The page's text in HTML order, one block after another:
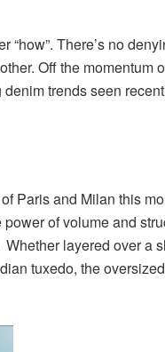
“how”. There’s no
Off the momentum
trends seen
Paris and Milan this
of volume and
layered over a
tuxedo, the